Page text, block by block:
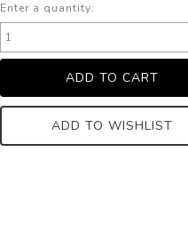
Enter a quantity:
ADD TO WISHLIST